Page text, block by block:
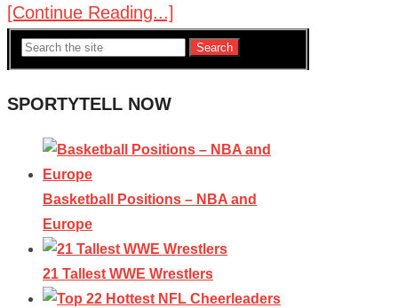
[Continue Reading...]
Search
SPORTYTELL NOW
Basketball Positions – NBA and
Europe
21 Tallest WWE Wrestlers